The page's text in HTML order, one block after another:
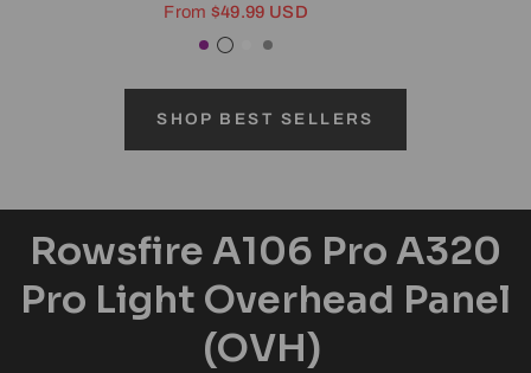
From $49.99 USD
Purple
Transparent Black
White
Gray
SHOP BEST SELLERS
Rowsfire A106 Pro A320
Pro Light Overhead Panel
(OVH)